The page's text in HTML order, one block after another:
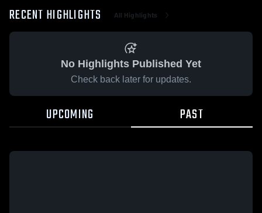
RECENT HIGHLIGHTS All Highlights
No Highlights Published Yet
Check back later for updates.
UPCOMING PAST